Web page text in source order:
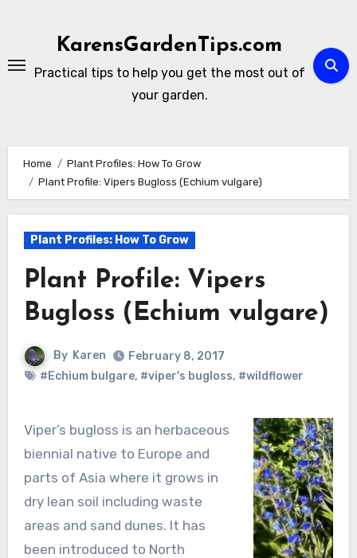
KarensGardenTips.com
Practical tips to help you get the most out of
your garden.
Home
Plant Profiles: How To Grow
Plant Profile: Vipers Bugloss (Echium vulgare)
Plant Profiles: How To Grow
Plant Profile: Vipers
Bugloss (Echium vulgare)
By Karen
February 8, 2017
#Echium bulgare, #viper's bugloss, #wildflower
Viper’s bugloss is an herbaceous
biennial native to Europe and
parts of Asia where it grows in
dry lean soil including waste
areas and sand dunes. It has
been introduced to North